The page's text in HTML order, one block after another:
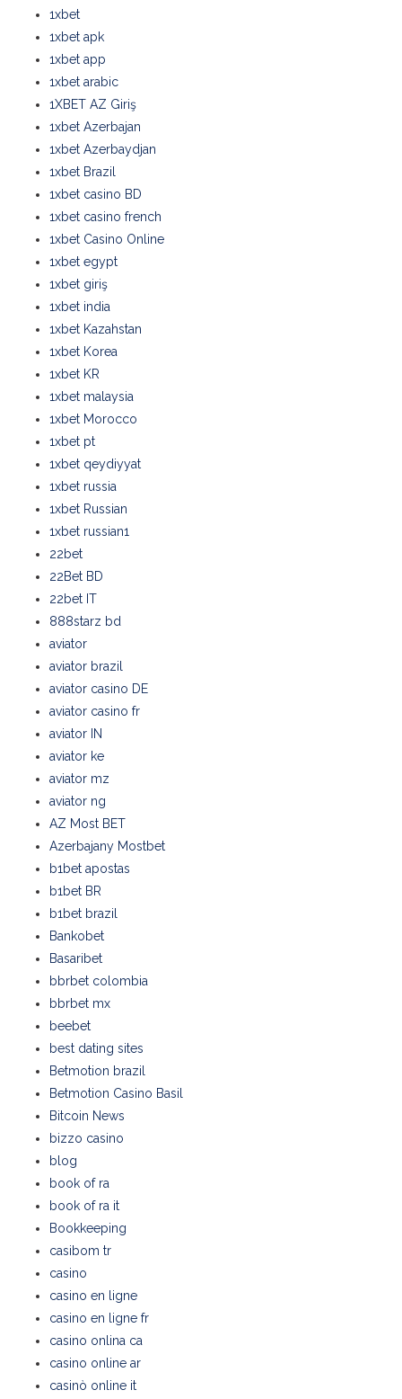
1xbet
1xbet apk
1xbet app
1xbet arabic
1XBET AZ Giriş
1xbet Azerbajan
1xbet Azerbaydjan
1xbet Brazil
1xbet casino BD
1xbet casino french
1xbet Casino Online
1xbet egypt
1xbet giriş
1xbet india
1xbet Kazahstan
1xbet Korea
1xbet KR
1xbet malaysia
1xbet Morocco
1xbet pt
1xbet qeydiyyat
1xbet russia
1xbet Russian
1xbet russian1
22bet
22Bet BD
22bet IT
888starz bd
aviator
aviator brazil
aviator casino DE
aviator casino fr
aviator IN
aviator ke
aviator mz
aviator ng
AZ Most BET
Azerbajany Mostbet
b1bet apostas
b1bet BR
b1bet brazil
Bankobet
Basaribet
bbrbet colombia
bbrbet mx
beebet
best dating sites
Betmotion brazil
Betmotion Casino Basil
Bitcoin News
bizzo casino
blog
book of ra
book of ra it
Bookkeeping
casibom tr
casino
casino en ligne
casino en ligne fr
casino onlina ca
casino online ar
casinò online it